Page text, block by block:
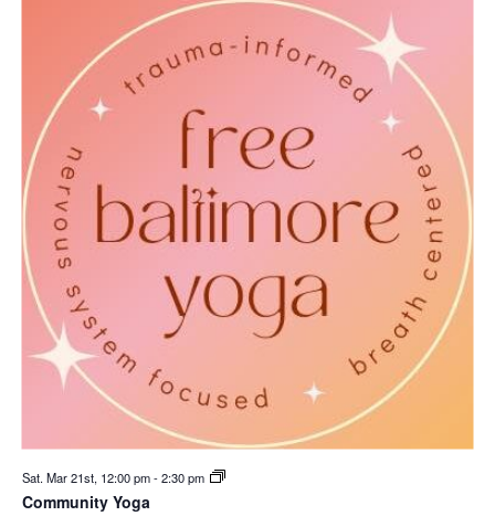
Sat. Mar 21st, 12:00 pm-2:30 pm
Community Yoga